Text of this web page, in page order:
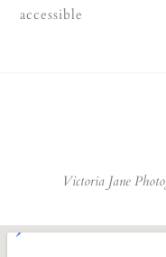
accessible
Victoria Jane